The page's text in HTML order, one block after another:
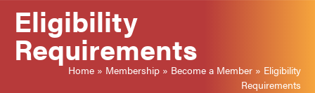
Eligibility
Requirements
Home » Membership » Become a Member » Eligibility
Requirements